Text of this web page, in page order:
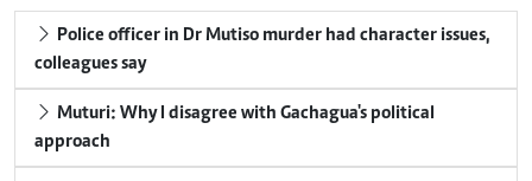
Police officer in Dr Mutiso murder had character issues,
colleagues say
Muturi: Why I disagree with Gachagua's political
approach